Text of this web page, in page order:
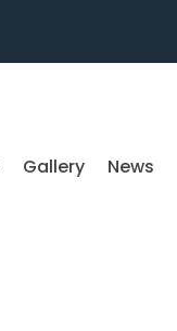
Gallery News